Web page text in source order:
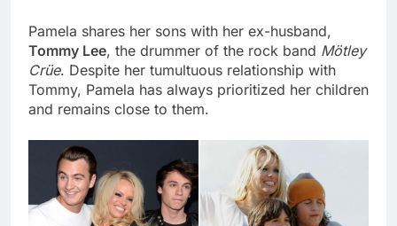
Pamela shares her sons with her ex-husband,
Tommy Lee, the drummer of the rock band Mötley
Crüe. Despite her tumultuous relationship with
Tommy, Pamela has always prioritized her children
and remains close to them.